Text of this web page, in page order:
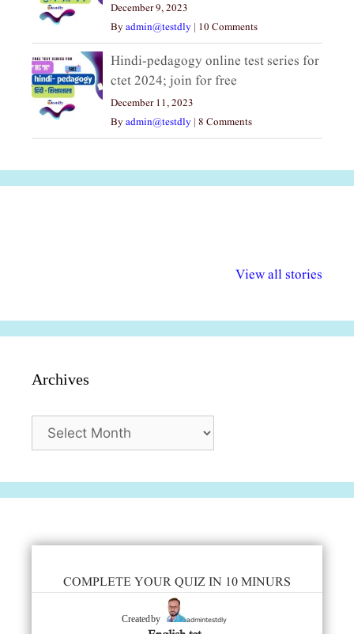
December 9, 2023
Byadmin@testdly | 10 Comments
Hindi-pedagogy online test series for
ctet 2024; join for free
December 11, 2023
Byadmin@testdly | 8 Comments
View all stories
अधिकार दिवस| 18
वर्षातील
Archives
Archives
COMPLETE YOUR QUIZ IN 10 MINURS
Created by admintestdly